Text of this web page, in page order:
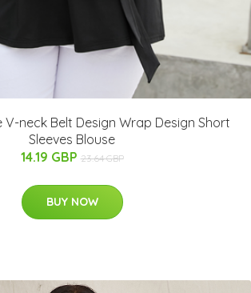
V-neck Belt Design Wrap Design Short
Sleeves Blouse
14.19 GBP 23.64 GBP
BUY NOW